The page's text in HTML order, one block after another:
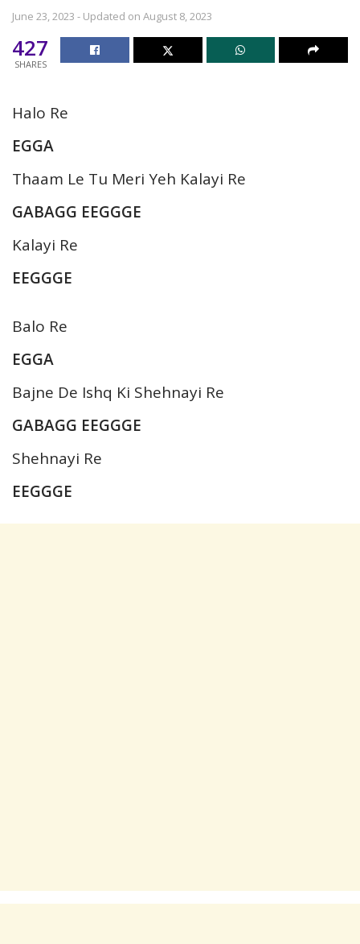
June 23, 2023 - Updated on August 8, 2023
427
SHARES
Halo Re
EGGA
Thaam Le Tu Meri Yeh Kalayi Re
GABAGG EEGGGE
Kalayi Re
EEGGGE
Balo Re
EGGA
Bajne De Ishq Ki Shehnayi Re
GABAGG EEGGGE
Shehnayi Re
EEGGGE